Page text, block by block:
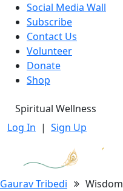
Social Media Wall
Subscribe
Contact Us
Volunteer
Donate
Shop
Spiritual Wellness
Log In | Sign Up
Gaurav Tribedi Wisdom